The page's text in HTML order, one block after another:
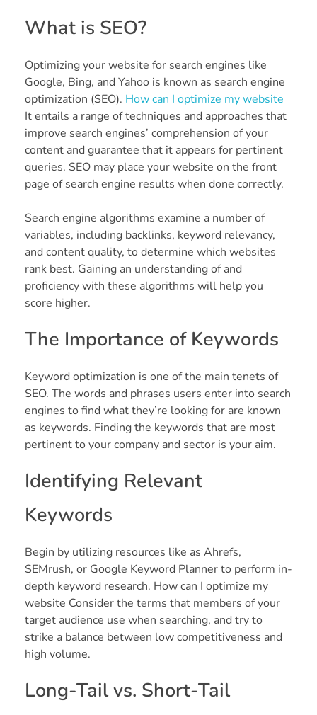
What is SEO?
Optimizing your website for search engines like
Google, Bing, and Yahoo is known as search engine
optimization (SEO). How can I optimize my website
It entails a range of techniques and approaches that
improve search engines’ comprehension of your
content and guarantee that it appears for pertinent
queries. SEO may place your website on the front
page of search engine results when done correctly.
Search engine algorithms examine a number of
variables, including backlinks, keyword relevancy,
and content quality, to determine which websites
rank best. Gaining an understanding of and
proficiency with these algorithms will help you
score higher.
The Importance of Keywords
Keyword optimization is one of the main tenets of
SEO. The words and phrases users enter into search
engines to find what they’re looking for are known
as keywords. Finding the keywords that are most
pertinent to your company and sector is your aim.
Identifying Relevant
Keywords
Begin by utilizing resources like as Ahrefs,
SEMrush, or Google Keyword Planner to perform in-
depth keyword research. How can I optimize my
website Consider the terms that members of your
target audience use when searching, and try to
strike a balance between low competitiveness and
high volume.
Long-Tail vs. Short-Tail